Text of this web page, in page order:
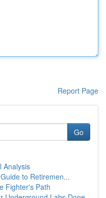
Report Page
Go
Analysis
to Retiremen...
Fighter's Path